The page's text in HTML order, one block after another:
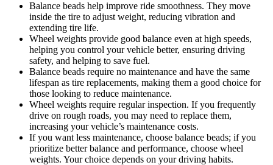
Balance beads help improve ride smoothness. They move
inside the tire to adjust weight, reducing vibration and
extending tire life.
Wheel weights provide good balance even at high speeds,
helping you control your vehicle better, ensuring driving
safety, and helping to save fuel.
Balance beads require no maintenance and have the same
lifespan as tire replacements, making them a good choice for
those looking to reduce maintenance.
Wheel weights require regular inspection. If you frequently
drive on rough roads, you may need to replace them,
increasing your vehicle’s maintenance costs.
If you want less maintenance, choose balance beads; if you
prioritize better balance and performance, choose wheel
weights. Your choice depends on your driving habits.